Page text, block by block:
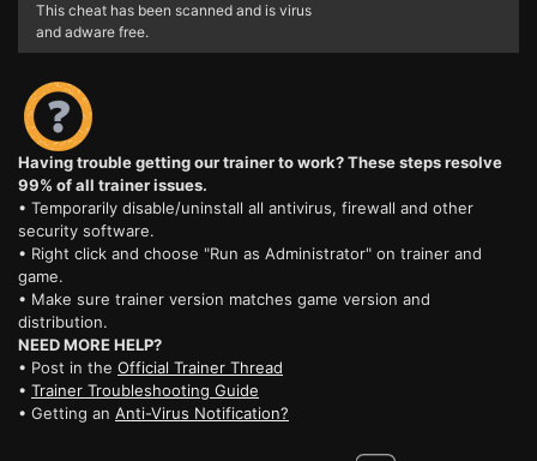
This cheat has been scanned and is virus
and adware free.
Having trouble getting our trainer to work? These steps resolve
99% of all trainer issues.
• Temporarily disable/uninstall all antivirus, firewall and other
security software.
• Right click and choose "Run as Administrator" on trainer and
game.
• Make sure trainer version matches game version and
distribution.
NEED MORE HELP?
• Post in the Official Trainer Thread
• Trainer Troubleshooting Guide
• Getting an Anti-Virus Notification?